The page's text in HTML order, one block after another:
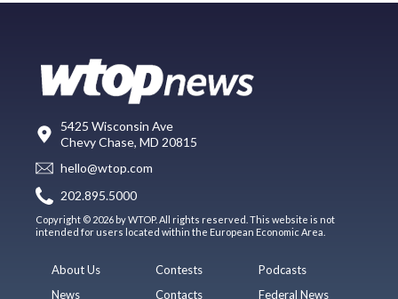
5425 Wisconsin Ave
Chevy Chase, MD 20815
hello@wtop.com
202.895.5000
Copyright © 2026 by WTOP. All rights reserved. This website is not
intended for users located within the European Economic Area.
About Us
News
Contests
Contacts
Podcasts
Federal News